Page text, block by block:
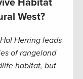
Habitat
West?
Herring leads
of rangeland
habitat, but